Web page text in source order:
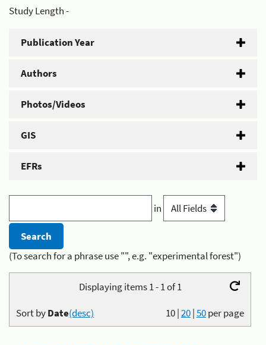
Study Length -
Publication Year
Authors
Photos/Videos
GIS
EFRs
in
(To search for a phrase use "", e.g. "experimental forest")
Displaying items 1 - 1 of 1
10|20|50per page
Sort byDate(desc)